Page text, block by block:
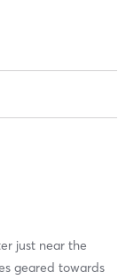
just near the
geared towards